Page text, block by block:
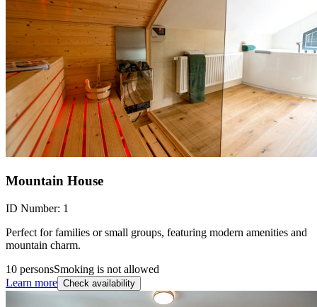
Mountain House
ID Number: 1
Perfect for families or small groups, featuring modern amenities and
mountain charm.
10 personsSmoking is not allowed
Learn more Check availability